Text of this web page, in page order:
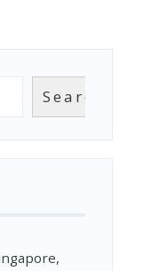
Search